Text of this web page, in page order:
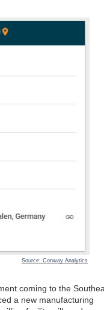
Source: Conway Analytics
coming to the
a new manufacturing